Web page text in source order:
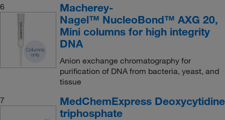
6
Macherey-
Nagel™ NucleoBond™ AXG 20,
Mini columns for high integrity
DNA
Anion exchange chromatography for
purification of DNA from bacteria, yeast, and
tissue
7
MedChemExpress Deoxycytidine
triphosphate